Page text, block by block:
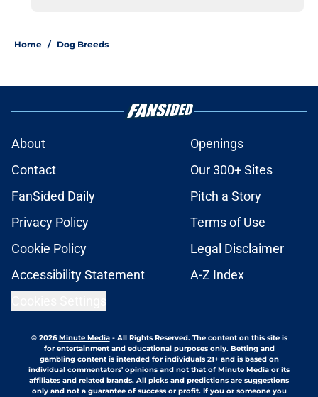
Home / Dog Breeds
About
Openings
Contact
Our 300+ Sites
FanSided Daily
Pitch a Story
Privacy Policy
Terms of Use
Cookie Policy
Legal Disclaimer
Accessibility Statement
A-Z Index
© 2026Minute Media- All Rights Reserved. The content on this site is
for entertainment and educational purposes only. Betting and
gambling content is intended for individuals 21+ and is based on
individual commentators' opinions and not that of Minute Media or its
affiliates and related brands. All picks and predictions are suggestions
only and not a guarantee of success or profit. If you or someone you